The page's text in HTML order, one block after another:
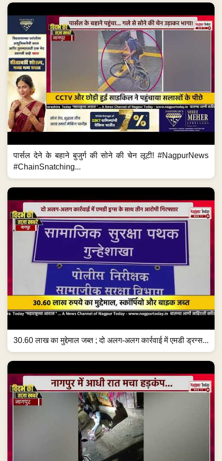
पार्सल देने के बहाने बुजुर्ग की सोने की चेन लूटी! #NagpurNews
#ChainSnatching...
30.60 लाख का मुद्देमाल जब्त ; दो अलग-अलग कार्रवाई में एमडी ड्रग्स...